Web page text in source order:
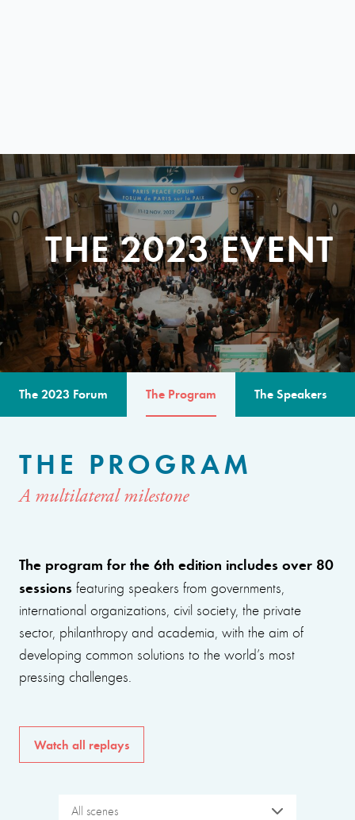
THE 2023 EVENT
The 2023 Forum The Program The Speakers
THE PROGRAM
A multilateral milestone
The program for the 6th edition includes over 80
sessions featuring speakers from governments,
international organizations, civil society, the private
sector, philanthropy and academia, with the aim of
developing common solutions to the world’s most
pressing challenges.
Watch all replays
All scenes